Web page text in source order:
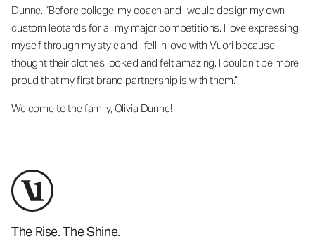
Dunne. “Before college, my coach and I would design my own
custom leotards for all my major competitions. I love expressing
myself through my style and I fell in love with Vuori because I
thought their clothes looked and felt amazing. I couldn’t be more
proud that my first brand partnership is with them.”
Welcome to the family, Olivia Dunne!
The Rise. The Shine.